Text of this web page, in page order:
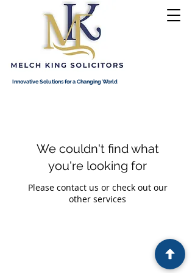
Innovative Solutions for a Changing World
We couldn't find what
you're looking for
Please contact us or check out our
other services
Melch King Solicitors is authorised and regulated by the
8013805